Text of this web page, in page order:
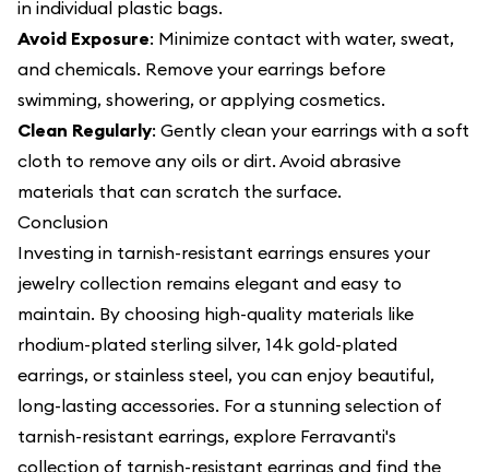
in individual plastic bags.
Avoid Exposure: Minimize contact with water, sweat,
and chemicals. Remove your earrings before
swimming, showering, or applying cosmetics.
Clean Regularly: Gently clean your earrings with a soft
cloth to remove any oils or dirt. Avoid abrasive
materials that can scratch the surface.
Conclusion
Investing in tarnish-resistant earrings ensures your
jewelry collection remains elegant and easy to
maintain. By choosing high-quality materials like
rhodium-plated sterling silver, 14k gold-plated
earrings, or stainless steel, you can enjoy beautiful,
long-lasting accessories. For a stunning selection of
tarnish-resistant earrings, explore Ferravanti's
collection of tarnish-resistant earrings and find the